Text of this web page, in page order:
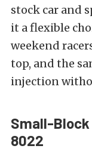
stock car and
it a flexible
weekend
top, and the
injection
Small-Block
8022